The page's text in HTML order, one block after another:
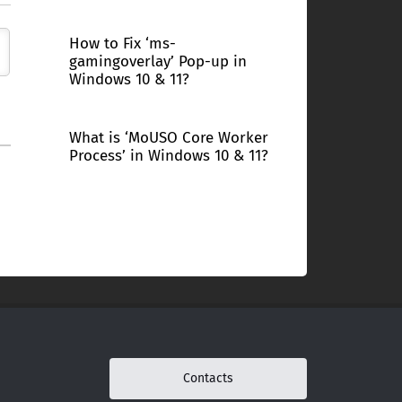
How to Fix ‘ms-
gamingoverlay’ Pop-up in
Windows 10 & 11?
What is ‘MoUSO Core Worker
Process’ in Windows 10 & 11?
Contacts